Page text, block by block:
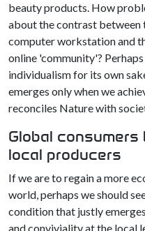
beauty products. How
about the contrast between
computer workstation and
online 'community'?
individualism for its own
emerges only when we
reconciles Nature with
Global consumers
local producers
If we are to regain a more
world, perhaps we should
condition that justly
and conviviality at the local